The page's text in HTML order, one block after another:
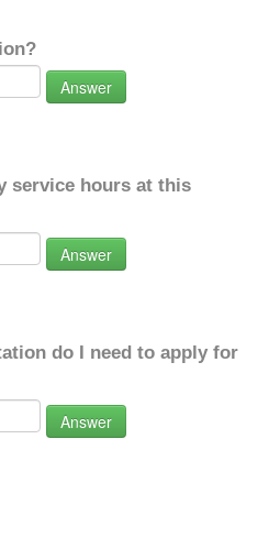
Answer
service hours at this
Answer
do I need to apply for
Answer